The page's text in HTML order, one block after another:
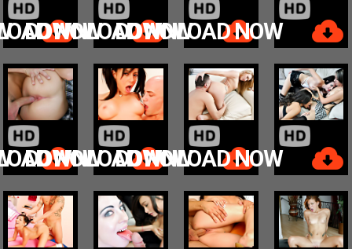
NOW
DOWNLOAD NOWDOWNLOAD NOW
NOW
DOWNLOAD NOWDOWNLOAD NOW